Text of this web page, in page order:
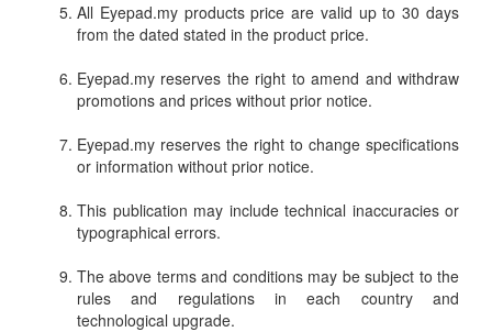
All Eyepad.my products price are valid up to 30 days
from the dated stated in the product price.
Eyepad.my reserves the right to amend and withdraw
promotions and prices without prior notice.
Eyepad.my reserves the right to change specifications
or information without prior notice.
This publication may include technical inaccuracies or
typographical errors.
The above terms and conditions may be subject to the
rules and regulations in each country and
technological upgrade.